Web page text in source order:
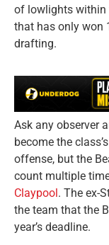
of lowlights within
that has only won
drafting.
Ask any observer
become the
offense, but the
count multiple
Claypool. The ex-
the team that the
year’s deadline.